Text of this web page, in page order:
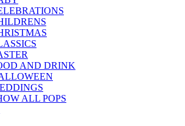
AND DRINK
ALL POPS